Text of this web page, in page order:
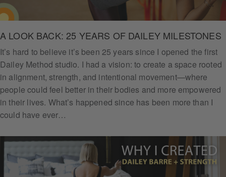
A LOOK BACK: 25 YEARS OF DAILEY MILESTONES
It’s hard to believe it’s been 25 years since I opened the first
Dailey Method studio. I had a vision: to create a space rooted
in alignment, strength, and intentional movement—where
people could feel better in their bodies and more empowered
in their lives. What’s happened since has been more than I
could have ever…